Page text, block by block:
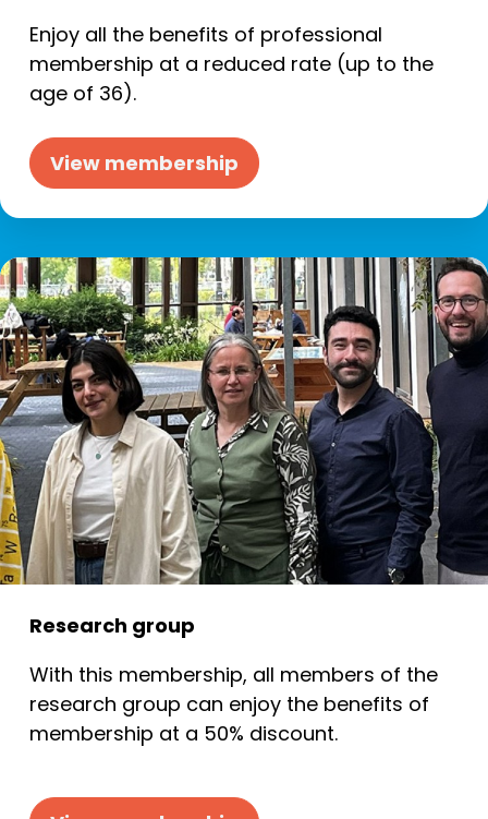
Enjoy all the benefits of professional
membership at a reduced rate (up to the
age of 36).
View membership
Research group
With this membership, all members of the
research group can enjoy the benefits of
membership at a 50% discount.